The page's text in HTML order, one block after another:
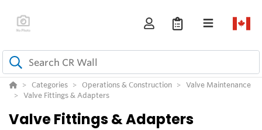
Categories Operations & Construction
Valve Maintenance
Valve Fittings & Adapters
Valve Fittings & Adapters